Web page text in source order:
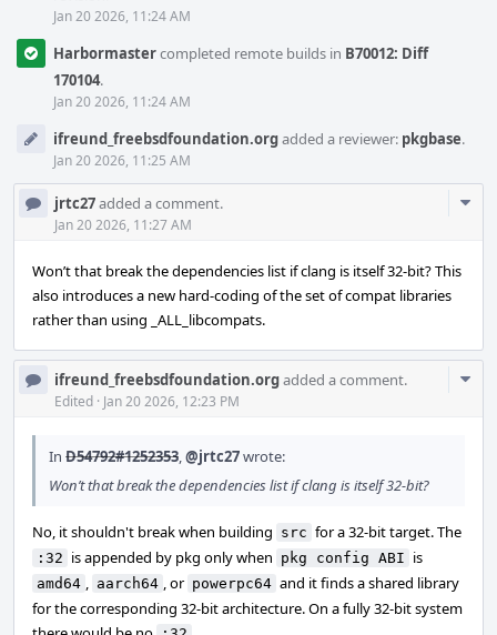
Jan 20 2026, 11:24 AM
Harbormastercompleted remote builds in B70012: Diff
170104.
Jan 20 2026, 11:24 AM
ifreund_freebsdfoundation.orgadded a reviewer: pkgbase.
Jan 20 2026, 11:25 AM
jrtc27added a comment.
Jan 20 2026, 11:27 AM
Won’t that break the dependencies list if clang is itself 32-bit? This
also introduces a new hard-coding of the set of compat libraries
rather than using _ALL_libcompats.
ifreund_freebsdfoundation.orgadded a comment.
Edited · Jan 20 2026, 12:23 PM
In D54792#1252353,@jrtc27wrote:
Won’t that break the dependencies list if clang is itself 32-bit?
No, it shouldn't break when building src for a 32-bit target. The
:32 is appended by pkg only when pkg config ABI is
amd64 , aarch64 , or powerpc64 and it finds a shared library
for the corresponding 32-bit architecture. On a fully 32-bit system